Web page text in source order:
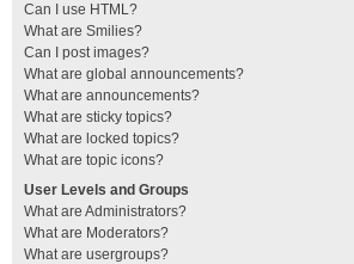
Can I use HTML?
What are Smilies?
Can I post images?
What are global announcements?
What are announcements?
What are sticky topics?
What are locked topics?
What are topic icons?
User Levels and Groups
What are Administrators?
What are Moderators?
What are usergroups?